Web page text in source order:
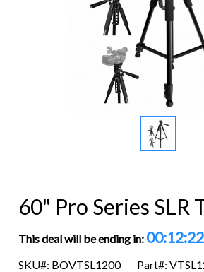
60" Pro Series SLR
This deal will be ending in:
SKU#: BOVTSL1200 Part#: